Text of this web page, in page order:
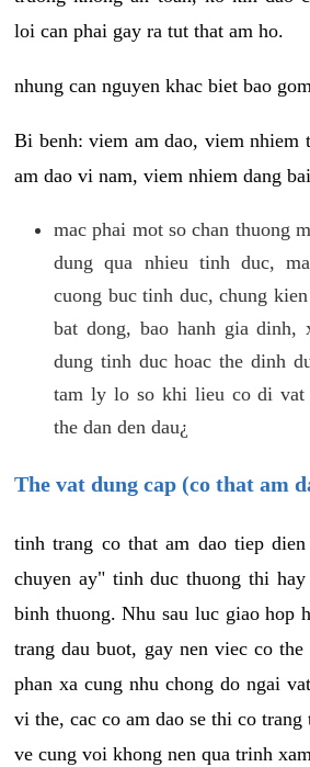
loi can phai gay ra tut that am ho.
nhung can nguyen khac biet bao
Bi benh: viem am dao, viem nhiem
am dao vi nam, viem nhiem dang
mac phai mot so chan thuong
dung qua nhieu tinh duc,
cuong buc tinh duc, chung
bat dong, bao hanh gia dinh,
dung tinh duc hoac the dinh
tam ly lo so khi lieu co di vat
the dan den dau¿
The vat dung cap (co that am
tinh trang co that am dao tiep
chuyen ay" tinh duc thuong thi
binh thuong. Nhu sau luc giao hop
trang dau buot, gay nen viec co
phan xa cung nhu chong do ngai
vi the, cac co am dao se thi co
ve cung voi khong nen qua trinh